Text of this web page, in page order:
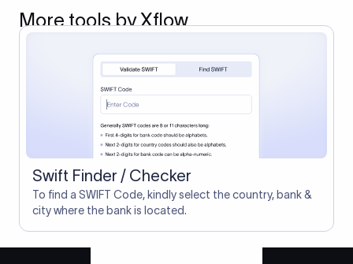
More tools by Xflow
Swift Finder / Checker
To find a SWIFT Code, kindly select the country, bank &
city where the bank is located.